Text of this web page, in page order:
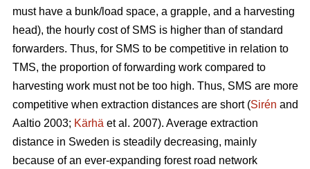
must have a bunk/load space, a grapple, and a harvesting
head), the hourly cost of SMS is higher than of standard
forwarders. Thus, for SMS to be competitive in relation to
TMS, the proportion of forwarding work compared to
harvesting work must not be too high. Thus, SMS are more
competitive when extraction distances are short (Sirén and
Aaltio 2003; Kärhä et al. 2007). Average extraction
distance in Sweden is steadily decreasing, mainly
because of an ever-expanding forest road network